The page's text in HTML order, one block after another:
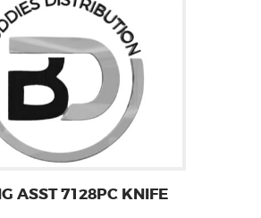
ASST 7128PC KNIFE